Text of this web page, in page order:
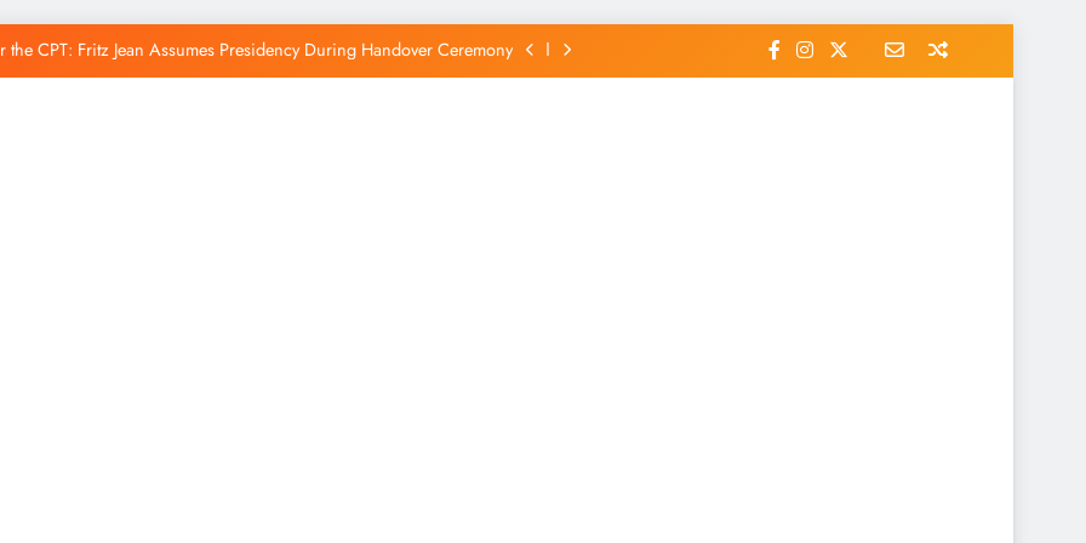
the CPT: Fritz Jean Assumes Presidency During Handover Ceremony